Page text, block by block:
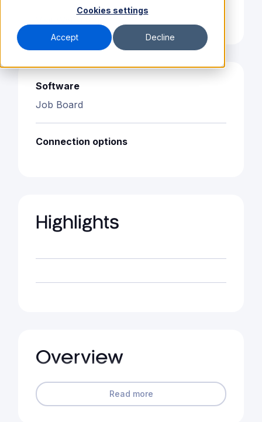
Cookies settings
Accept Decline
Software
Job Board
Connection options
Highlights
Overview
Read more